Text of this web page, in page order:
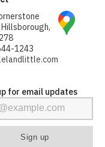
1243
for email updates